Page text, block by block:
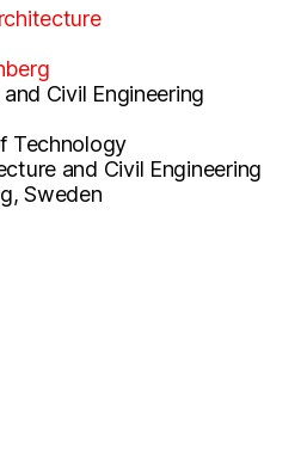
Civil Engineering
Technology
and Civil Engineering
Sweden